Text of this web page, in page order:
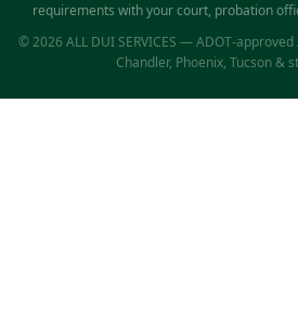
requirements with your court, probation
© 2026 ALL DUI SERVICES — ADOT-
Chandler, Phoenix, Tucson &